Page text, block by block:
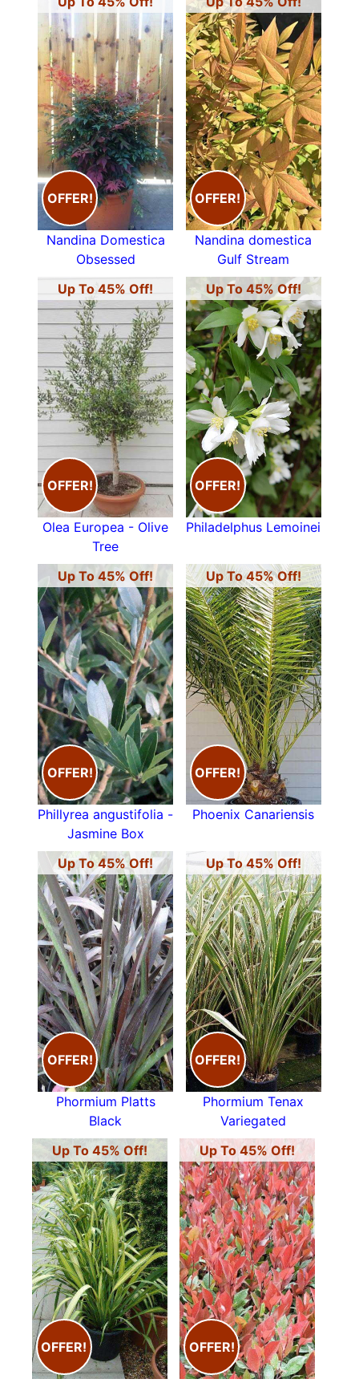
OFFER!
Nandina Domestica
Obsessed
OFFER!
Nandina domestica
Gulf Stream
Up To 45% Off!
OFFER!
Olea Europea - Olive
Tree
Up To 45% Off!
OFFER!
Philadelphus Lemoinei
Up To 45% Off!
OFFER!
Phillyrea angustifolia -
Jasmine Box
Up To 45% Off!
OFFER!
Phoenix Canariensis
Up To 45% Off!
OFFER!
Phormium Platts
Black
Up To 45% Off!
OFFER!
Phormium Tenax
Variegated
Up To 45% Off!
OFFER!
Up To 45% Off!
OFFER!